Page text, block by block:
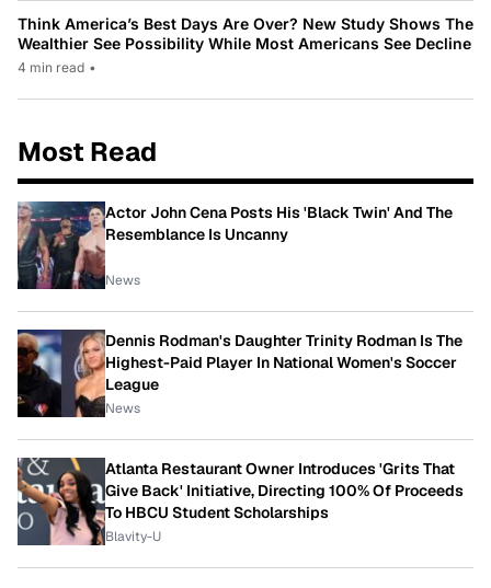
Think America’s Best Days Are Over? New Study Shows The
Wealthier See Possibility While Most Americans See Decline
4 min read •
Most Read
Actor John Cena Posts His 'Black Twin' And The
Resemblance Is Uncanny
News
Dennis Rodman's Daughter Trinity Rodman Is The
Highest-Paid Player In National Women's Soccer
League
News
Atlanta Restaurant Owner Introduces 'Grits That
Give Back' Initiative, Directing 100% Of Proceeds
To HBCU Student Scholarships
Blavity-U